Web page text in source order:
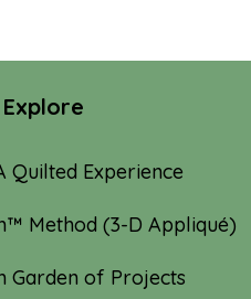
Quilted Experience
Method (3-D Appliqué)
Garden of Projects